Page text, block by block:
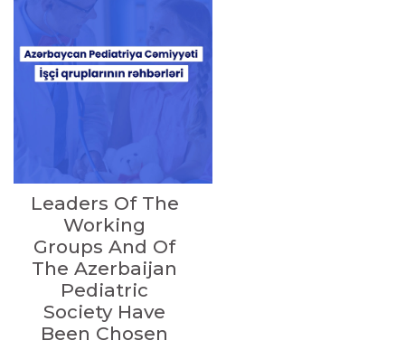
Leaders Of The
Working
Groups And Of
The Azerbaijan
Pediatric
Society Have
Been Chosen